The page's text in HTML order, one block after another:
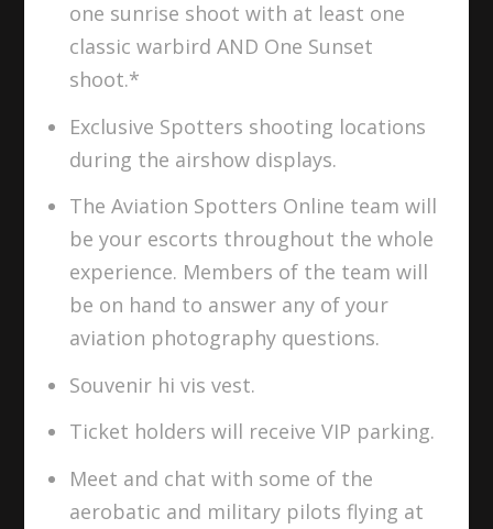
one sunrise shoot with at least one
classic warbird AND One Sunset
shoot.*
Exclusive Spotters shooting locations
during the airshow displays.
The Aviation Spotters Online team will
be your escorts throughout the whole
experience. Members of the team will
be on hand to answer any of your
aviation photography questions.
Souvenir hi vis vest.
Ticket holders will receive VIP parking.
Meet and chat with some of the
aerobatic and military pilots flying at